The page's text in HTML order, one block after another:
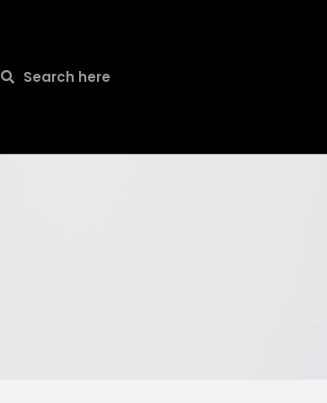
Search
Search